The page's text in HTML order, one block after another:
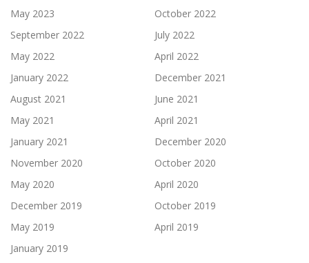
May 2023
October 2022
September 2022
July 2022
May 2022
April 2022
January 2022
December 2021
August 2021
June 2021
May 2021
April 2021
January 2021
December 2020
November 2020
October 2020
May 2020
April 2020
December 2019
October 2019
May 2019
April 2019
January 2019